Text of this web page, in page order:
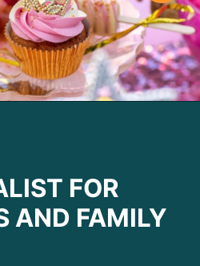
FOR
AND FAMILY